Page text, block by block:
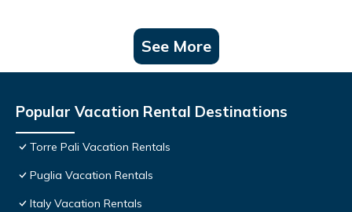
See More
Popular Vacation Rental Destinations
Torre Pali Vacation Rentals
Puglia Vacation Rentals
Italy Vacation Rentals